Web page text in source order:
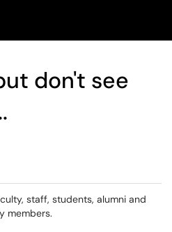
don't see
staff, students, alumni and
members.